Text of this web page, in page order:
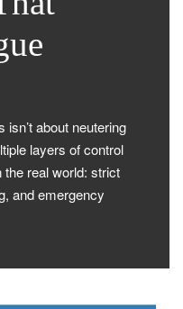
about neutering
layers of control
real world: strict
and emergency